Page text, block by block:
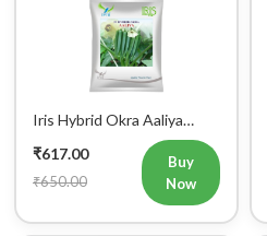
Iris Hybrid Okra Aaliya
Vegetable Seeds
₹617.00
₹650.00
Buy
Now